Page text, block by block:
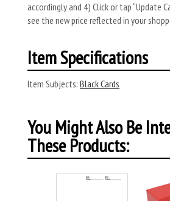
accordingly and 4) Click or tap “Update
see the new price reflected in your
Item Specifications
Item Subjects: Black Cards
You Might Also Be
These Products: